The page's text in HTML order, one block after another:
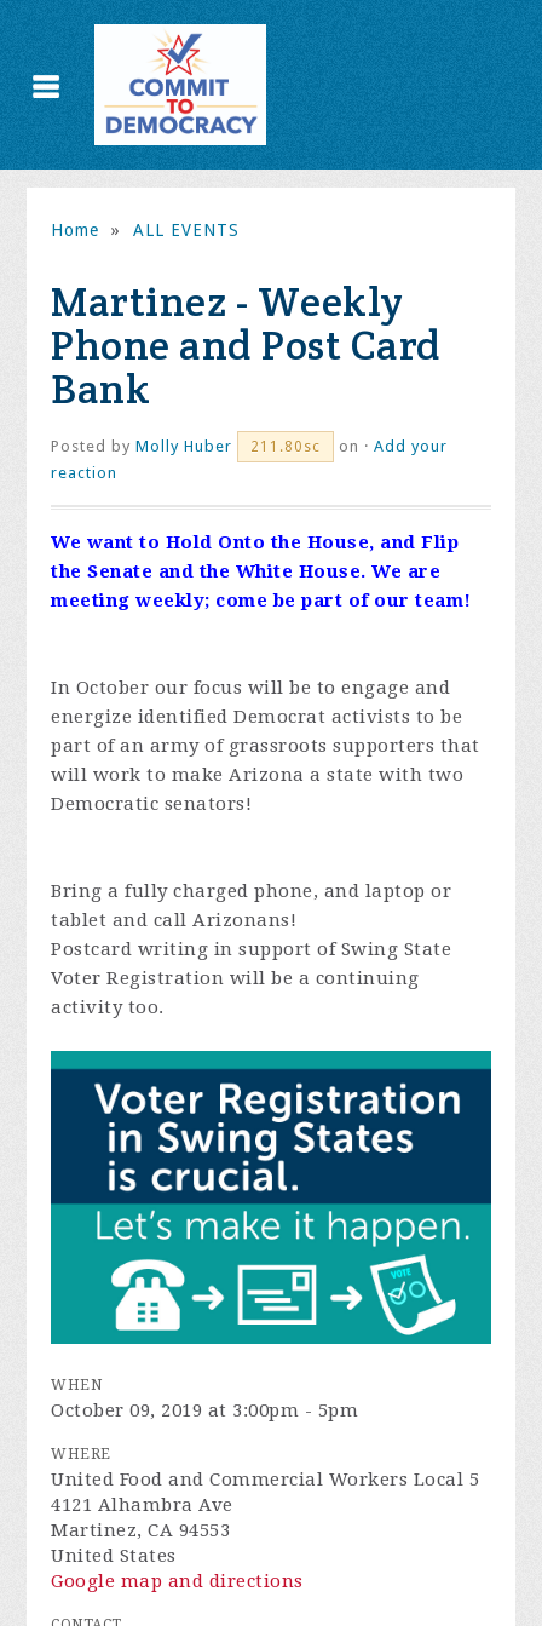
Home » ALL EVENTS
Martinez - Weekly
Phone and Post Card
Bank
Posted byMolly Huber 211.80sc on ·Add your
reaction
We want to Hold Onto the House, and Flip
the Senate and the White House. We are
meeting weekly; come be part of our team!
In October our focus will be to engage and
energize identified Democrat activists to be
part of an army of grassroots supporters that
will work to make Arizona a state with two
Democratic senators!
Bring a fully charged phone, and laptop or
tablet and call Arizonans!
Postcard writing in support of Swing State
Voter Registration will be a continuing
activity too.
WHEN
October 09, 2019 at 3:00pm - 5pm
WHERE
United Food and Commercial Workers Local 5
4121 Alhambra Ave
Martinez, CA 94553
United States
Google map and directions